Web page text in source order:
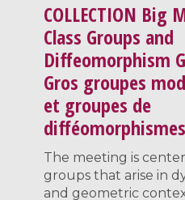
COLLECTION Big
Class Groups and
Diffeomorphism
Gros groupes
et groupes de
difféomorphismes
The meeting is
groups that arise in
and geometric